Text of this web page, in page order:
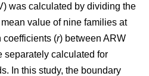
was calculated by dividing the
value of nine families at
coefficients (r) between ARW
separately calculated for
In this study, the boundary